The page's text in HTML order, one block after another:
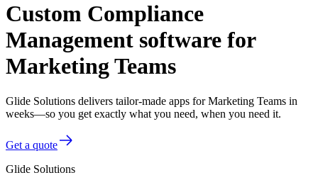
Custom Compliance
Management software for
Marketing Teams
Glide Solutions delivers tailor-made apps for Marketing Teams in
weeks—so you get exactly what you need, when you need it.
Get a quote
Glide Solutions